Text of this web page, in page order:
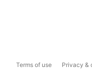
Terms of use Privacy &